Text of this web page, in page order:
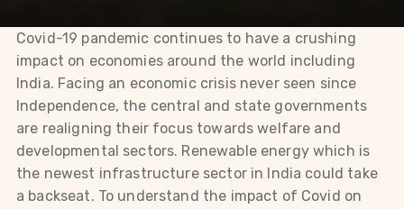
Covid-19 pandemic continues to have a crushing
impact on economies around the world including
India. Facing an economic crisis never seen since
Independence, the central and state governments
are realigning their focus towards welfare and
developmental sectors. Renewable energy which is
the newest infrastructure sector in India could take
a backseat. To understand the impact of Covid on